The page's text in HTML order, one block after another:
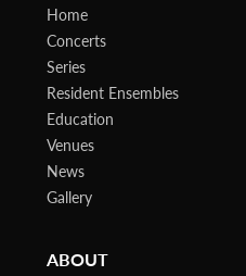
Home
Concerts
Series
Resident Ensembles
Education
Venues
News
Gallery
ABOUT